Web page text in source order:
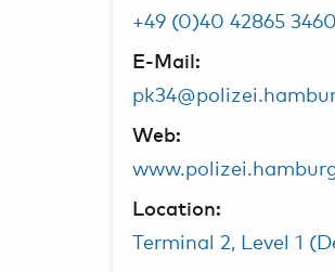
+49 (0)40 42865 3460
E-Mail:
Web:
Location:
Terminal 2, Level 1